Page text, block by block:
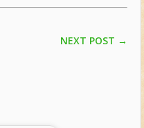
NEXT POST →